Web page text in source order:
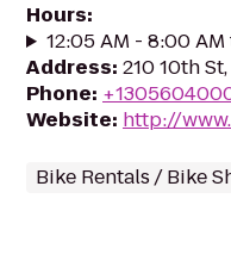
Hours:
12:05 AM - 8:00
Address: 210 10th
Phone:
Website: http://
Bike Rentals / Bike